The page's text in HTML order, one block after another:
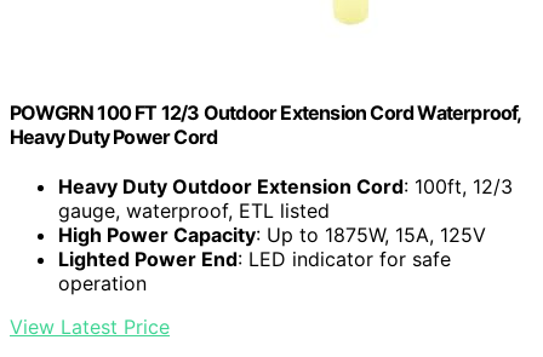
POWGRN 100 FT 12/3 Outdoor Extension Cord Waterproof,
Heavy Duty Power Cord
Heavy Duty Outdoor Extension Cord: 100ft, 12/3
gauge, waterproof, ETL listed
High Power Capacity: Up to 1875W, 15A, 125V
Lighted Power End: LED indicator for safe
operation
View Latest Price